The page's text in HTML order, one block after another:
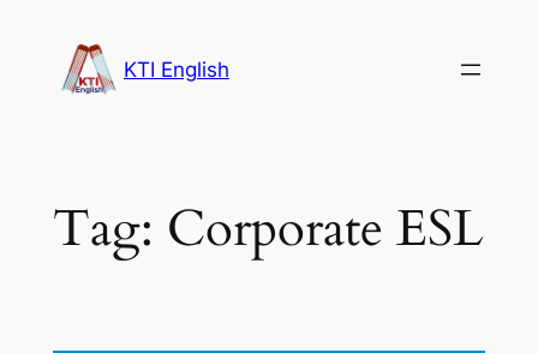
content
KTI English
Tag: Corporate ESL